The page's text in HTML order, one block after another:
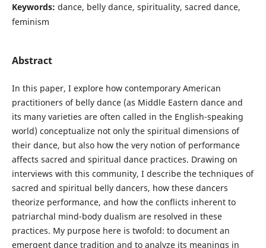
Keywords: dance, belly dance, spirituality, sacred dance,
feminism
Abstract
In this paper, I explore how contemporary American
practitioners of belly dance (as Middle Eastern dance and
its many varieties are often called in the English-speaking
world) conceptualize not only the spiritual dimensions of
their dance, but also how the very notion of performance
affects sacred and spiritual dance practices. Drawing on
interviews with this community, I describe the techniques of
sacred and spiritual belly dancers, how these dancers
theorize performance, and how the conflicts inherent to
patriarchal mind-body dualism are resolved in these
practices. My purpose here is twofold: to document an
emergent dance tradition and to analyze its meanings in